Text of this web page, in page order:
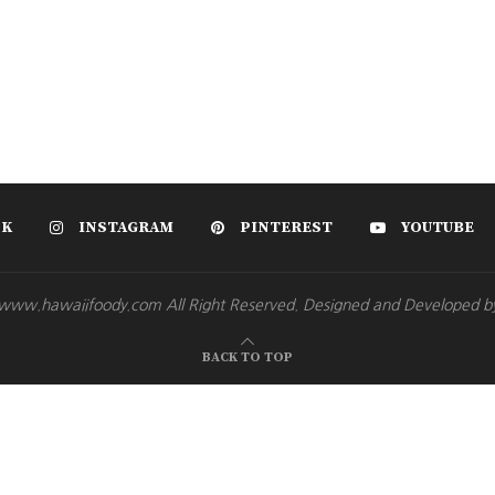
INSTAGRAM PINTEREST YOUTUBE
All Right Reserved. Designed and Developed
BACK TO TOP